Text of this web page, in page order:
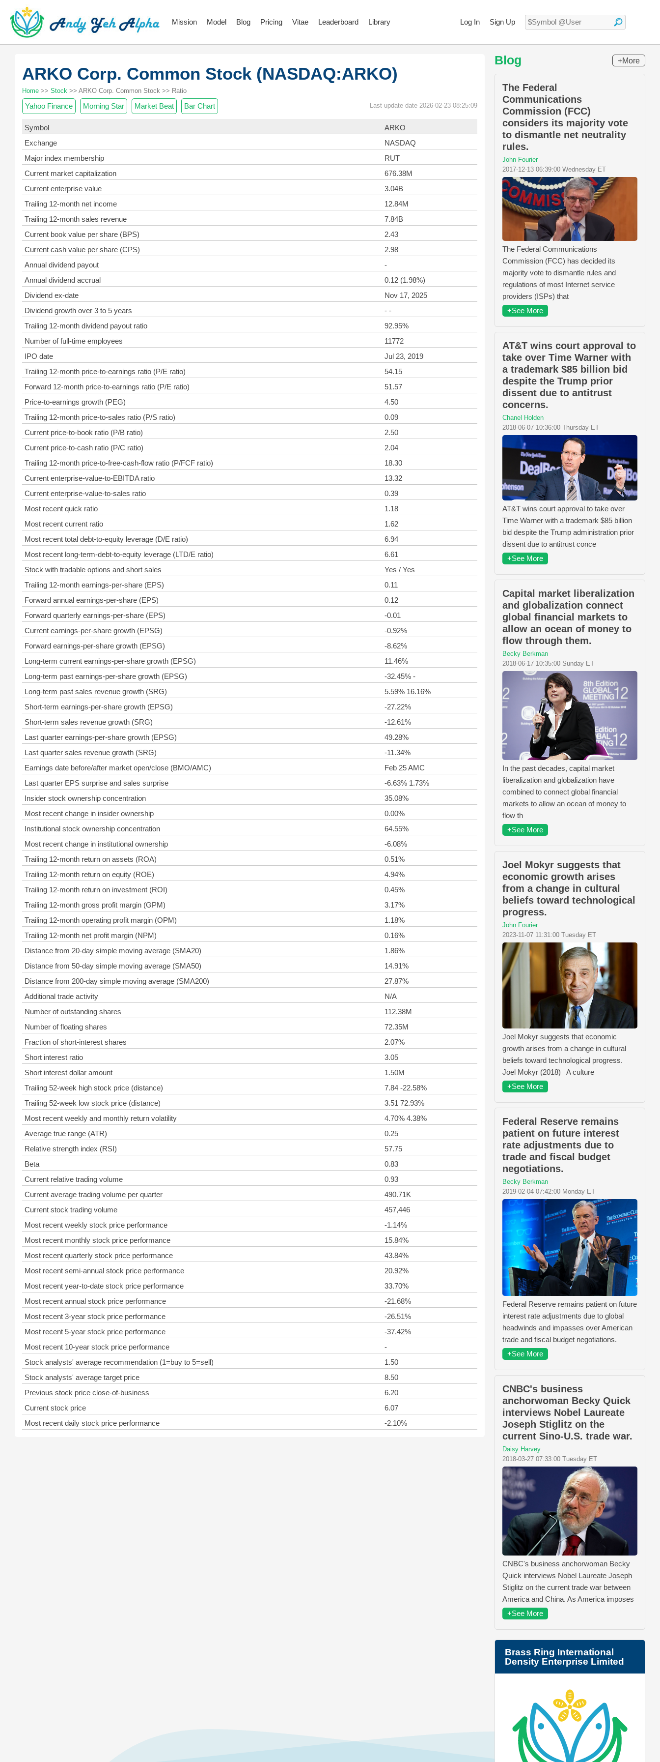
Log In Sign Up
Mission Model Blog Pricing Vitae Leaderboard Library
ARKO Corp. Common Stock (NASDAQ:ARKO)
Home >> Stock >> ARKO Corp. Common Stock >> Ratio
Yahoo Finance Morning Star Market Beat Bar Chart Last update date 2026-02-23 08:25:09
Symbol
ARKO
Exchange
NASDAQ
Major index membership
RUT
Current market capitalization
676.38M
Current enterprise value
3.04B
Trailing 12-month net income
12.84M
Trailing 12-month sales revenue
7.84B
Current book value per share (BPS)
2.43
Current cash value per share (CPS)
2.98
Annual dividend payout
-
Annual dividend accrual
0.12 (1.98%)
Dividend ex-date
Nov 17, 2025
Dividend growth over 3 to 5 years
- -
Trailing 12-month dividend payout ratio
92.95%
Number of full-time employees
11772
IPO date
Jul 23, 2019
Trailing 12-month price-to-earnings ratio (P/E ratio)
54.15
Forward 12-month price-to-earnings ratio (P/E ratio)
51.57
Price-to-earnings growth (PEG)
4.50
Trailing 12-month price-to-sales ratio (P/S ratio)
0.09
Current price-to-book ratio (P/B ratio)
2.50
Current price-to-cash ratio (P/C ratio)
2.04
Trailing 12-month price-to-free-cash-flow ratio (P/FCF ratio)
18.30
Current enterprise-value-to-EBITDA ratio
13.32
Current enterprise-value-to-sales ratio
0.39
Most recent quick ratio
1.18
Most recent current ratio
1.62
Most recent total debt-to-equity leverage (D/E ratio)
6.94
Most recent long-term-debt-to-equity leverage (LTD/E ratio)
6.61
Stock with tradable options and short sales
Yes / Yes
Trailing 12-month earnings-per-share (EPS)
0.11
Forward annual earnings-per-share (EPS)
0.12
Forward quarterly earnings-per-share (EPS)
-0.01
Current earnings-per-share growth (EPSG)
-0.92%
Forward earnings-per-share growth (EPSG)
-8.62%
Long-term current earnings-per-share growth (EPSG)
11.46%
Long-term past earnings-per-share growth (EPSG)
-32.45% -
Long-term past sales revenue growth (SRG)
5.59% 16.16%
Short-term earnings-per-share growth (EPSG)
-27.22%
Short-term sales revenue growth (SRG)
-12.61%
Last quarter earnings-per-share growth (EPSG)
49.28%
Last quarter sales revenue growth (SRG)
-11.34%
Earnings date before/after market open/close (BMO/AMC)
Feb 25 AMC
Last quarter EPS surprise and sales surprise
-6.63% 1.73%
Insider stock ownership concentration
35.08%
Most recent change in insider ownership
0.00%
Institutional stock ownership concentration
64.55%
Most recent change in institutional ownership
-6.08%
Trailing 12-month return on assets (ROA)
0.51%
Trailing 12-month return on equity (ROE)
4.94%
Trailing 12-month return on investment (ROI)
0.45%
Trailing 12-month gross profit margin (GPM)
3.17%
Trailing 12-month operating profit margin (OPM)
1.18%
Trailing 12-month net profit margin (NPM)
0.16%
Distance from 20-day simple moving average (SMA20)
1.86%
Distance from 50-day simple moving average (SMA50)
14.91%
Distance from 200-day simple moving average (SMA200)
27.87%
Additional trade activity
N/A
Number of outstanding shares
112.38M
Number of floating shares
72.35M
Fraction of short-interest shares
2.07%
Short interest ratio
3.05
Short interest dollar amount
1.50M
Trailing 52-week high stock price (distance)
7.84 -22.58%
Trailing 52-week low stock price (distance)
3.51 72.93%
Most recent weekly and monthly return volatility
4.70% 4.38%
Average true range (ATR)
0.25
Relative strength index (RSI)
57.75
Beta
0.83
Current relative trading volume
0.93
Current average trading volume per quarter
490.71K
Current stock trading volume
457,446
Most recent weekly stock price performance
-1.14%
Most recent monthly stock price performance
15.84%
Most recent quarterly stock price performance
43.84%
Most recent semi-annual stock price performance
20.92%
Most recent year-to-date stock price performance
33.70%
Most recent annual stock price performance
-21.68%
Most recent 3-year stock price performance
-26.51%
Most recent 5-year stock price performance
-37.42%
Most recent 10-year stock price performance
-
Stock analysts' average recommendation (1=buy to 5=sell)
1.50
Stock analysts' average target price
8.50
Previous stock price close-of-business
6.20
Current stock price
6.07
Most recent daily stock price performance
-2.10%
Blog +More
The Federal
Communications
Commission (FCC)
considers its majority vote
to dismantle net neutrality
rules.
John Fourier
2017-12-13 06:39:00 Wednesday ET
The Federal Communications
Commission (FCC) has decided its
majority vote to dismantle rules and
regulations of most Internet service
providers (ISPs) that
+See More
AT&T wins court approval to
take over Time Warner with
a trademark $85 billion bid
despite the Trump prior
dissent due to antitrust
concerns.
Chanel Holden
2018-06-07 10:36:00 Thursday ET
AT&T wins court approval to take over
Time Warner with a trademark $85 billion
bid despite the Trump administration prior
dissent due to antitrust conce
+See More
Capital market liberalization
and globalization connect
global financial markets to
allow an ocean of money to
flow through them.
Becky Berkman
2018-06-17 10:35:00 Sunday ET
In the past decades, capital market
liberalization and globalization have
combined to connect global financial
markets to allow an ocean of money to
flow th
+See More
Joel Mokyr suggests that
economic growth arises
from a change in cultural
beliefs toward technological
progress.
John Fourier
2023-11-07 11:31:00 Tuesday ET
Joel Mokyr suggests that economic
growth arises from a change in cultural
beliefs toward technological progress.
Joel Mokyr (2018) A culture
+See More
Federal Reserve remains
patient on future interest
rate adjustments due to
trade and fiscal budget
negotiations.
Becky Berkman
2019-02-04 07:42:00 Monday ET
Federal Reserve remains patient on future
interest rate adjustments due to global
headwinds and impasses over American
trade and fiscal budget negotiations.
+See More
CNBC's business
anchorwoman Becky Quick
interviews Nobel Laureate
Joseph Stiglitz on the
current Sino-U.S. trade war.
Daisy Harvey
2018-03-27 07:33:00 Tuesday ET
CNBC's business anchorwoman Becky
Quick interviews Nobel Laureate Joseph
Stiglitz on the current trade war between
America and China. As America imposes
+See More
Brass Ring International
Density Enterprise Limited